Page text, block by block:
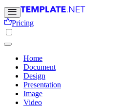
Pricing
Home
Document
Design
Presentation
Image
Video